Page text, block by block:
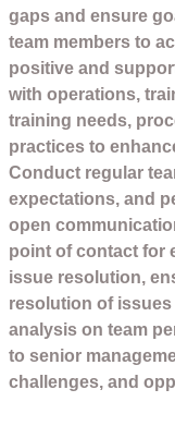
gaps and ensure
team members to
positive and
with operations,
training needs,
practices to
Conduct regular
expectations, and
open
point of contact for
issue resolution,
resolution of issues
analysis on team
to senior
challenges, and